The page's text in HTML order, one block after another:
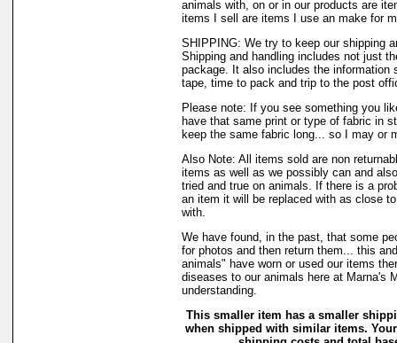
animals with, on or in our products are
items I sell are items I use an make for
SHIPPING: We try to keep our shipping
Shipping and handling includes not just
package. It also includes the information
tape, time to pack and trip to the post
Please note: If you see something you
have that same print or type of fabric in
keep the same fabric long... so I may or
Also Note: All items sold are non
items as well as we possibly can and
tried and true on animals. If there is a
an item it will be replaced with as close
with.
We have found, in the past, that some
for photos and then return them... this
animals" have worn or used our items
diseases to our animals here at Marna's
understanding.
This smaller item has a smaller
when shipped with similar items.